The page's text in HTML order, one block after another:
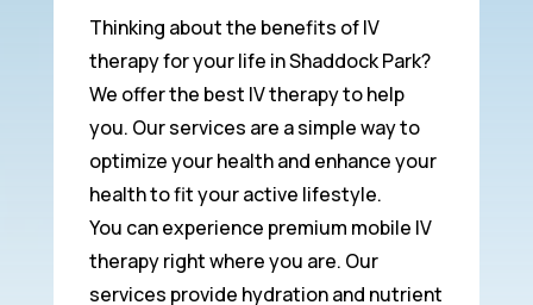
Thinking about the benefits of IV
therapy for your life in Shaddock Park?
We offer the best IV therapy to help
you. Our services are a simple way to
optimize your health and enhance your
health to fit your active lifestyle.
You can experience premium mobile IV
therapy right where you are. Our
services provide hydration and nutrient